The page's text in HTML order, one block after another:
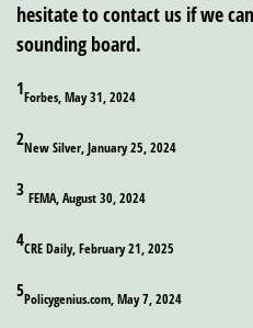
hesitate to contact us if we
sounding board.
1Forbes, May 31, 2024
2New Silver, January 25, 2024
3 FEMA, August 30, 2024
4CRE Daily, February 21, 2025
5Policygenius.com, May 7, 2024